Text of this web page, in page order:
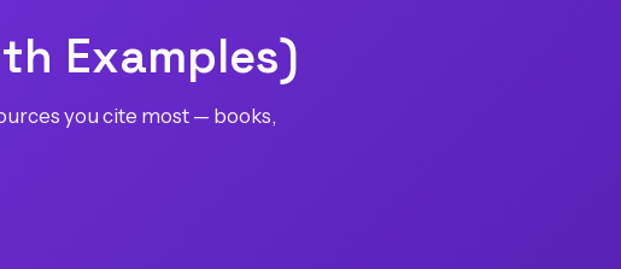
Examples)
you cite most — books,